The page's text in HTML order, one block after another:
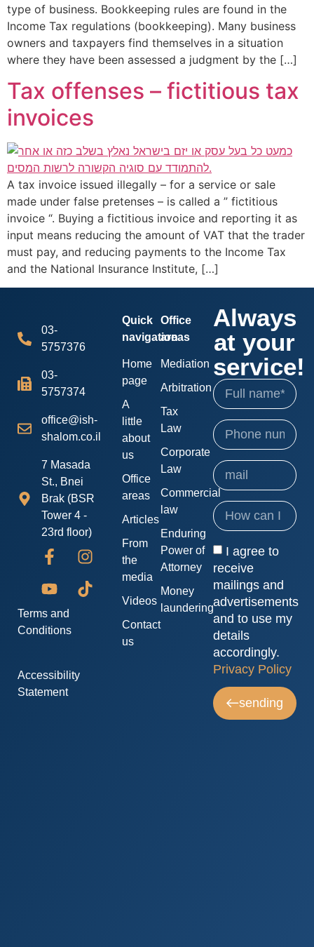
type of business. Bookkeeping rules are found in the
Income Tax regulations (bookkeeping). Many business
owners and taxpayers find themselves in a situation
where they have been assessed a judgment by the […]
Tax offenses – fictitious tax
invoices
A tax invoice issued illegally – for a service or sale
made under false pretenses – is called a ” fictitious
invoice “. Buying a fictitious invoice and reporting it as
input means reducing the amount of VAT that the trader
must pay, and reducing payments to the Income Tax
and the National Insurance Institute, […]
03-
5757376
03-
5757374
office@ish-
shalom.co.il
7 Masada
St., Bnei
Brak (BSR
Tower 4 -
23rd floor)
Terms and
Conditions
Accessibility
Statement
Quick
navigation
Home
page
A
little
about
us
Office
areas
Articles
From
the
media
Videos
Contact
us
Office
areas
Mediation
Arbitration
Tax
Law
Corporate
Law
Commercial
law
Enduring
Power of
Attorney
Money
laundering
Always
at your
service!
I agree to
receive
mailings and
advertisements
and to use my
details
accordingly.
Privacy Policy
sending